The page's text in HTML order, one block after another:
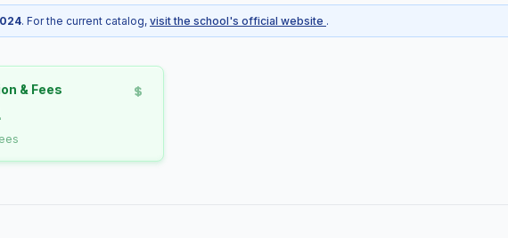
. For the current catalog, visit the school's official website .
& Fees